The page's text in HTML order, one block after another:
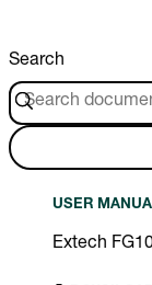
Search
USER
Extech